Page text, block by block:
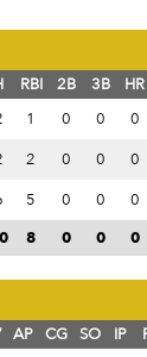
RBI 2B 3B HR
1 0 0 0
2 0 0 0
5 0 0 0
8 0 0 0
AP CG SO IP